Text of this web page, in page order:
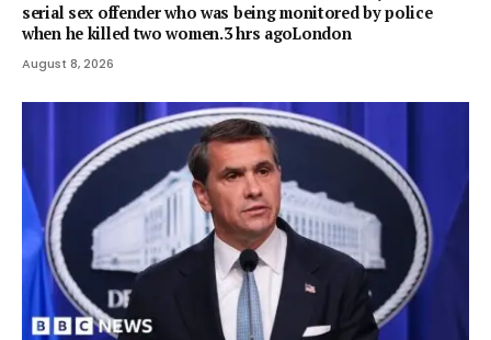
serial sex offender who was being monitored by police
when he killed two women.3 hrs agoLondon
August 8, 2026